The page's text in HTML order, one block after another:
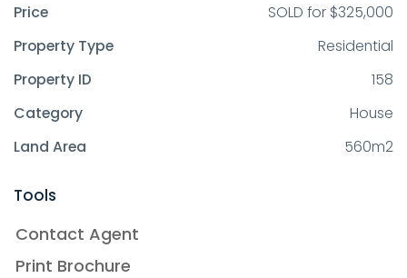
Price
SOLD for $325,000
Property Type
Residential
Property ID
158
Category
House
Land Area
560m2
Tools
Contact Agent
Print Brochure